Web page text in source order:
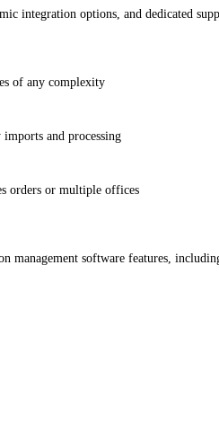
integration options, and dedicated
of any complexity
and processing
orders or multiple offices
management software features,